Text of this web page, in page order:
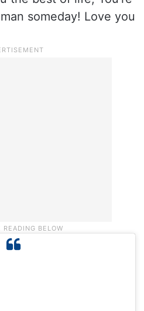
also extended a
by sharing pictures